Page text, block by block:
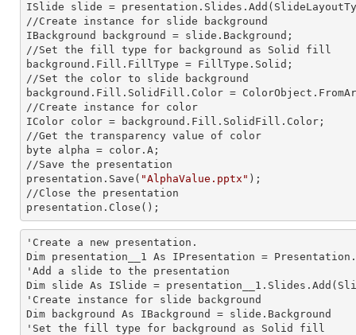
ISlide slide = presentation.Slides.Add(Slide
//Create instance for slide background
IBackground background = slide.Background;
//Set the fill type for background as Solid
background.Fill.FillType = FillType.Solid;
//Set the color to slide background
background.Fill.SolidFill.Color =
//Create instance for color
IColor color =
//Get the transparency value of color
byte alpha = color.A;
//Save the presentation
presentation.Save( "AlphaValue.pptx" );
//Close the presentation
presentation.Close();
'Create a new presentation.
Dim presentation__1 As IPresentation =
'Add a slide to the presentation
Dim slide As ISlide =
'Create instance for slide background
Dim background As IBackground = slide.Background
'Set the fill type for background as Solid